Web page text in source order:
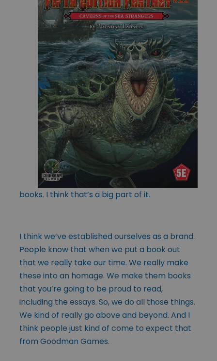
books. I think that’s a big part of it.
I think we’ve established ourselves as a brand.
People know that when we put a book out
that we really take our time. We really make
these into an homage. We make them books
that you’re going to be proud to read,
including the essays. So, we do all those things.
We kind of really go above and beyond. And I
think people just kind of come to expect that
from Goodman Games.